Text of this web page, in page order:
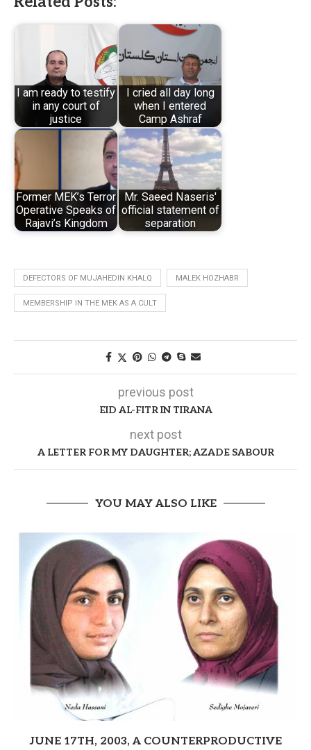
I am ready to testify
in any court of
justice
I cried all day long
when I entered
Camp Ashraf
Former MEK’s Terror
Operative Speaks of
Rajavi’s Kingdom
Mr. Saeed Naseris'
official statement of
separation
DEFECTORS OF MUJAHEDIN KHALQ MALEK HOZHABR
MEMBERSHIP IN THE MEK AS A CULT
previous post
EID AL-FITR IN TIRANA
next post
A LETTER FOR MY DAUGHTER; AZADE SABOUR
YOU MAY ALSO LIKE
JUNE 17TH, 2003, A COUNTERPRODUCTIVE